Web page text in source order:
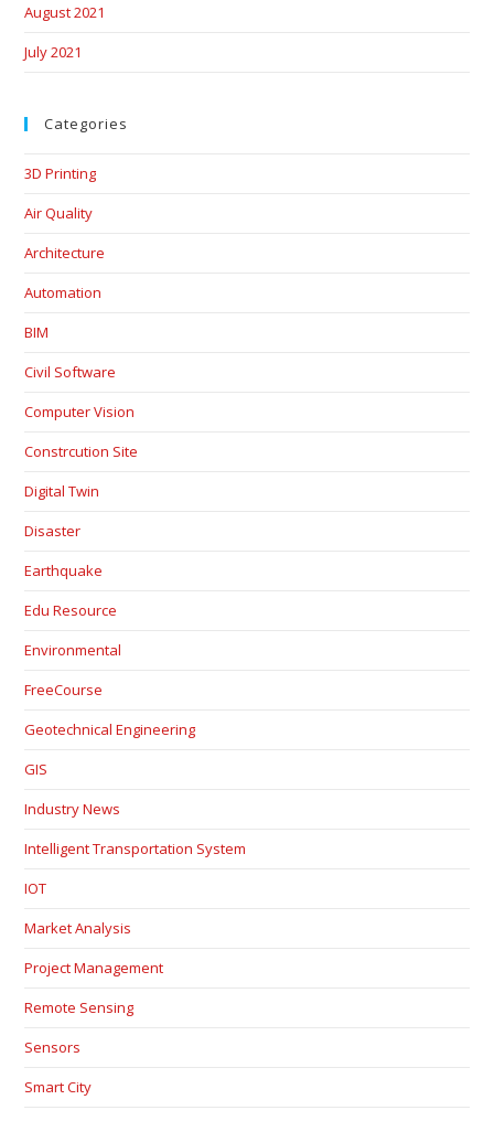
August 2021
July 2021
Categories
3D Printing
Air Quality
Architecture
Automation
BIM
Civil Software
Computer Vision
Constrcution Site
Digital Twin
Disaster
Earthquake
Edu Resource
Environmental
FreeCourse
Geotechnical Engineering
GIS
Industry News
Intelligent Transportation System
IOT
Market Analysis
Project Management
Remote Sensing
Sensors
Smart City